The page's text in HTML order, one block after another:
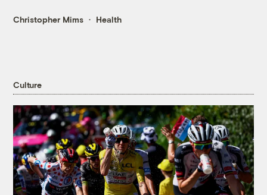
Christopher Mims Health
Culture